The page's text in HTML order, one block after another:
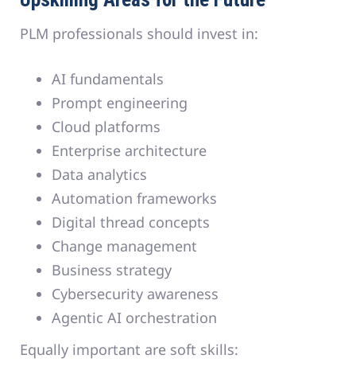
PLM professionals should invest in:
AI fundamentals
Prompt engineering
Cloud platforms
Enterprise architecture
Data analytics
Automation frameworks
Digital thread concepts
Change management
Business strategy
Cybersecurity awareness
Agentic AI orchestration
Equally important are soft skills: